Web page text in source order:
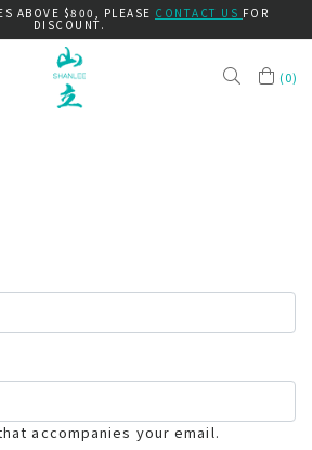
ABOVE $800, PLEASE CONTACT US FOR
DISCOUNT.
(0)
accompanies your email.